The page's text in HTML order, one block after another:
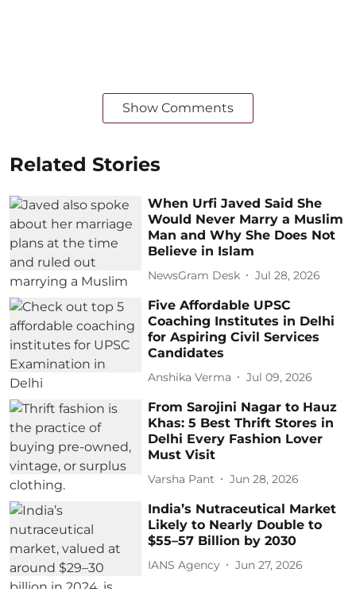
Show Comments
Related Stories
When Urfi Javed Said She
Would Never Marry a Muslim
Man and Why She Does Not
Believe in Islam
NewsGram Desk Jul 28, 2026
Five Affordable UPSC
Coaching Institutes in Delhi
for Aspiring Civil Services
Candidates
Anshika Verma Jul 09, 2026
From Sarojini Nagar to Hauz
Khas: 5 Best Thrift Stores in
Delhi Every Fashion Lover
Must Visit
Varsha Pant Jun 28, 2026
India’s Nutraceutical Market
Likely to Nearly Double to
$55–57 Billion by 2030
IANS Agency Jun 27, 2026